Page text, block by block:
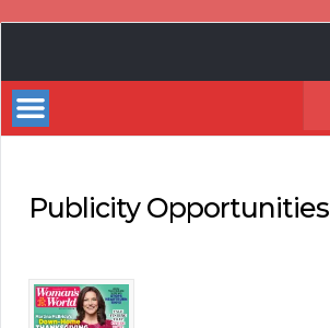
Bestsellers
Publicity Opportunities